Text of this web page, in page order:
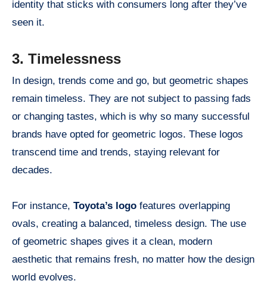
identity that sticks with consumers long after they’ve
seen it.
3. Timelessness
In design, trends come and go, but geometric shapes
remain timeless. They are not subject to passing fads
or changing tastes, which is why so many successful
brands have opted for geometric logos. These logos
transcend time and trends, staying relevant for
decades.
For instance, Toyota’s logo features overlapping
ovals, creating a balanced, timeless design. The use
of geometric shapes gives it a clean, modern
aesthetic that remains fresh, no matter how the design
world evolves.